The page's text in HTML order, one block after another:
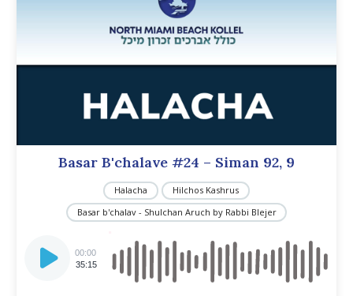
Basar B'chalave #24 – Siman 92, 9
Halacha
Hilchos Kashrus
Basar b'chalav - Shulchan Aruch by Rabbi Blejer
Player
00:00
35:15